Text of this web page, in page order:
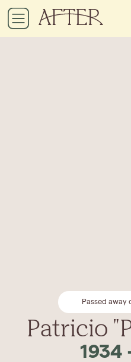
Passed away
Patricio
1934